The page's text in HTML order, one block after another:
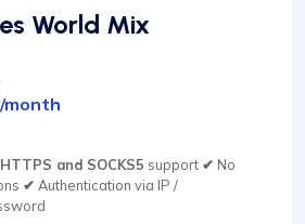
World Mix
/month
and SOCKS5 support ✔ No
✔ Authentication via IP /